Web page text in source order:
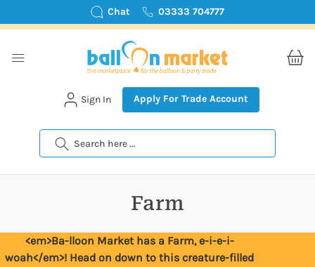
Chat 03333 704777
Search
Sign In Apply For Trade Account
Farm
<em>Ba-lloon Market has a Farm, e-i-e-i-
woah</em>! Head on down to this creature-filled